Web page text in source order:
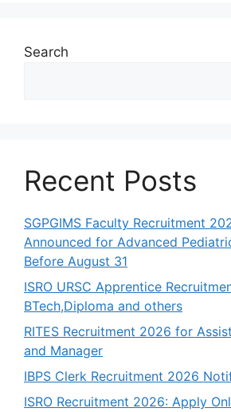
Search
Recent Posts
SGPGIMS Faculty Recruitment
Announced for Advanced
Before August 31
ISRO URSC Apprentice
BTech,Diploma and others
RITES Recruitment 2026 for
and Manager
IBPS Clerk Recruitment 2026
ISRO Recruitment 2026: Apply